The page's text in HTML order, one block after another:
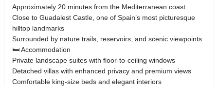
Approximately 20 minutes from the Mediterranean coast
Close to Guadalest Castle, one of Spain’s most picturesque
hilltop landmarks
Surrounded by nature trails, reservoirs, and scenic viewpoints
🛏️ Accommodation
Private landscape suites with floor-to-ceiling windows
Detached villas with enhanced privacy and premium views
Comfortable king-size beds and elegant interiors